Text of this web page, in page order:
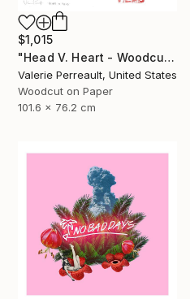
$1,015
"Head V. Heart - Woodcut" Print
Valerie Perreault, United States
Woodcut on Paper
101.6 x 76.2 cm